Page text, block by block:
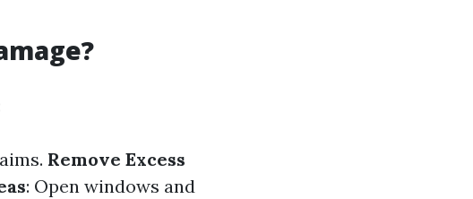
Remove Excess
: Open windows and